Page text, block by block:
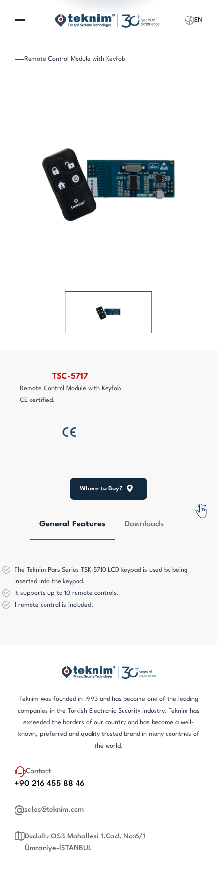
EN
Remote Control Module with Keyfob
TSC-5717
Remote Control Module with Keyfob
CE certified.
General Features Downloads
Where to Buy?
The Teknim Pars Series TSK-5710 LCD keypad is used by being
inserted into the keypad.
It supports up to 10 remote controls.
1 remote control is included.
Teknim was founded in 1993 and has become one of the leading
companies in the Turkish Electronic Security industry. Teknim has
exceeded the borders of our country and has become a well-
known, preferred and quality trusted brand in many countries of
the world.
Contact
+90 216 455 88 46
sales@teknim.com
Dudullu OSB Mahallesi 1.Cad. No:6/1
Ümraniye-İSTANBUL